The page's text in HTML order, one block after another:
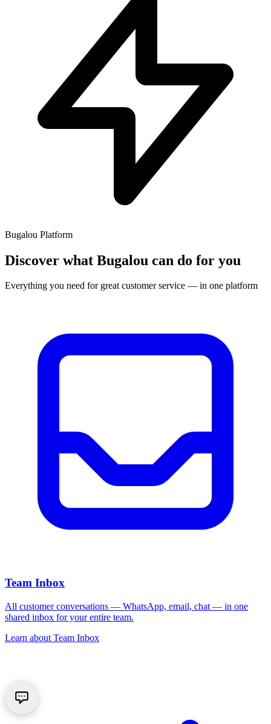
Bugalou Platform
Discover what Bugalou can do for you
Everything you need for great customer service — in one platform
Team Inbox
All customer conversations — WhatsApp, email, chat — in one
shared inbox for your entire team.
Learn about Team Inbox